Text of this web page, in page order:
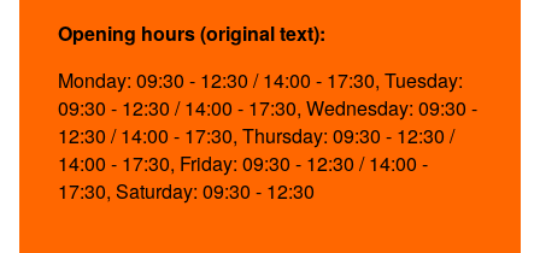
Opening hours (original text):
Monday: 09:30 - 12:30 / 14:00 - 17:30, Tuesday:
09:30 - 12:30 / 14:00 - 17:30, Wednesday: 09:30 -
12:30 / 14:00 - 17:30, Thursday: 09:30 - 12:30 /
14:00 - 17:30, Friday: 09:30 - 12:30 / 14:00 -
17:30, Saturday: 09:30 - 12:30